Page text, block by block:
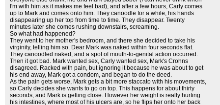
I'm with him as it makes me feel bad), and after a few hours, Carly comes
up to Mark and comes onto him. They canoodle for a while, his hands
disappearing up her top from time to time. They disappear. Twenty
minutes later she comes rushing downstairs, screaming.
So what had happened?
They went to her mother's bedroom, and there she decided to take his
virginity, telling him so. Dear Mark was naked within four seconds flat.
They canoodled naked, and a spot of mouth-to-genital action occurred.
Then it got bad. Mark wanted sex, Carly wanted sex, Mark's Crohns
disagreed. Racked with pain, but ignoring it because he was about to get
his end away, Mark got a condom, and began to do the deed.
As the pain gets worse, Mark gets a bit more staccato with his movements,
so Carly decides she wants to go on top. This happens for about thirty
seconds, and Mark is getting close. However her weight is really hurting
his intestines, where most of his ulcers are, so he flips her onto her back